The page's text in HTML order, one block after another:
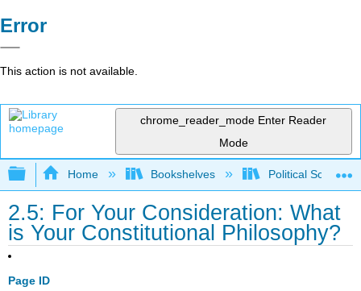
Error
This action is not available.
chrome_reader_mode Enter Reader
Mode
Expand/collapse global hierarchy
Home Bookshelves Political Science
2.5: For Your Consideration: What
is Your Constitutional Philosophy?
Page ID